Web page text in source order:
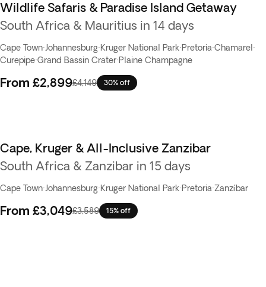
Wildlife Safaris & Paradise Island Getaway
South Africa & Mauritius in 14 days
Cape Town·Johannesburg·Kruger National Park·Pretoria·Chamarel ·
Curepipe·Grand Bassin Crater·Plaine Champagne
From £2,899£4,149 30% off
Cape, Kruger & All-Inclusive Zanzibar
South Africa & Zanzibar in 15 days
Cape Town·Johannesburg·Kruger National Park·Pretoria·Zanzíbar
From £3,049£3,589 15% off